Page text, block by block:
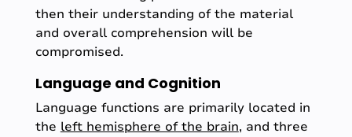
then their understanding of the material
and overall comprehension will be
compromised.
Language and Cognition
Language functions are primarily located in
theleft hemisphere of the brain, and three